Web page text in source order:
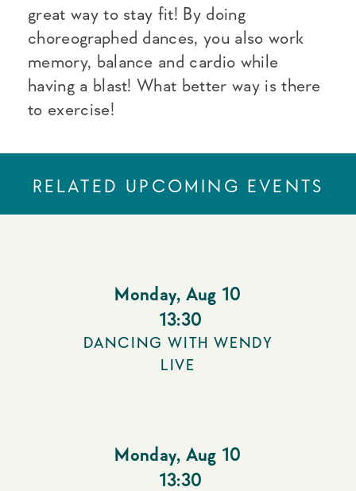
great way to stay fit! By doing
choreographed dances, you also work
memory, balance and cardio while
having a blast! What better way is there
to exercise!
RELATED UPCOMING EVENTS
Monday, Aug 10
13:30
DANCING WITH WENDY
LIVE
Monday, Aug 10
13:30